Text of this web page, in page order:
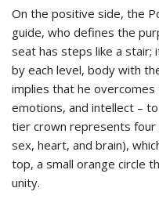
On the positive side, the
guide, who defines the
seat has steps like a stair;
by each level, body with
implies that he overcomes
emotions, and intellect –
tier crown represents four
sex, heart, and brain),
top, a small orange circle
unity.